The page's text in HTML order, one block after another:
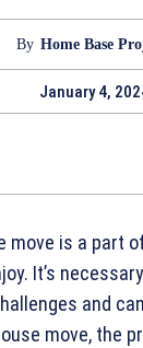
By Home Base
January 4,
move is a part
It’s
and
move, the